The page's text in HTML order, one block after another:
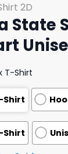
2D
State
T-Shirt
Shirt
Shirt